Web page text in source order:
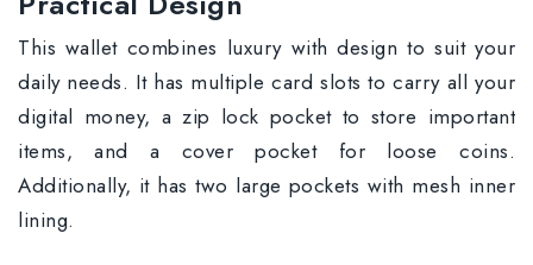
This wallet combines luxury with design to suit your
daily needs. It has multiple card slots to carry all your
digital money, a zip lock pocket to store important
items, and a cover pocket for loose coins.
Additionally, it has two large pockets with mesh inner
lining.